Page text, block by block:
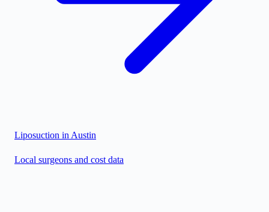
Liposuction in Austin
Local surgeons and cost data